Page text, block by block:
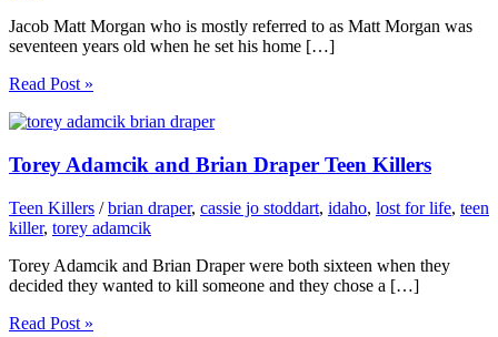
Jacob Matt Morgan who is mostly referred to as Matt Morgan was
seventeen years old when he set his home […]
Read Post »
Torey Adamcik and Brian Draper Teen Killers
Teen Killers /brian draper, cassie jo stoddart, idaho, lost for life, teen
killer, torey adamcik
Torey Adamcik and Brian Draper were both sixteen when they
decided they wanted to kill someone and they chose a […]
Read Post »